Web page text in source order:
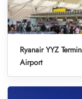
Ryanair YYZ
Airport